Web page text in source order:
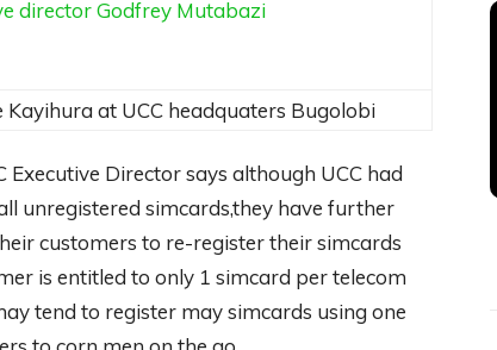
Kayihura at UCC headquaters Bugolobi
Director says although UCC had
unregistered simcards,they have further
customers to re-register their simcards
is entitled to only 1 simcard per telecom
tend to register may simcards using one